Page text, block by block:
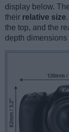
display below.
their relative size
the top, and the
depth